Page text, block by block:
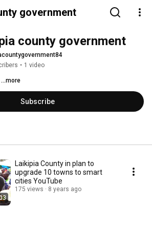
government
county government
• 1 video
...more
Subscribe
Laikipia County in plan to
upgrade 10 towns to smart
cities YouTube
175 views 8 years ago